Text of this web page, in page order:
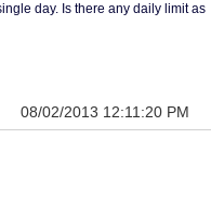
day. Is there any daily limit as
08/02/2013 12:11:20 PM